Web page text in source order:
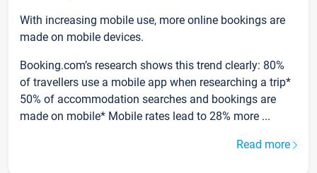
With increasing mobile use, more online bookings are
made on mobile devices.
Booking.com’s research shows this trend clearly: 80%
of travellers use a mobile app when researching a trip*
50% of accommodation searches and bookings are
made on mobile* Mobile rates lead to 28% more ...
Read more